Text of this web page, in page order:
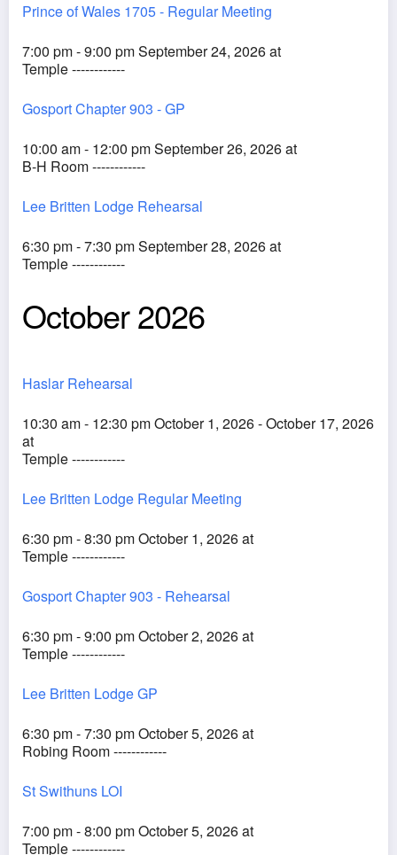
Prince of Wales 1705 - Regular Meeting
7:00 pm - 9:00 pm September 24, 2026 at
Temple ------------
Gosport Chapter 903 - GP
10:00 am - 12:00 pm September 26, 2026 at
B-H Room ------------
Lee Britten Lodge Rehearsal
6:30 pm - 7:30 pm September 28, 2026 at
Temple ------------
October 2026
Haslar Rehearsal
10:30 am - 12:30 pm October 1, 2026 - October 17, 2026
at
Temple ------------
Lee Britten Lodge Regular Meeting
6:30 pm - 8:30 pm October 1, 2026 at
Temple ------------
Gosport Chapter 903 - Rehearsal
6:30 pm - 9:00 pm October 2, 2026 at
Temple ------------
Lee Britten Lodge GP
6:30 pm - 7:30 pm October 5, 2026 at
Robing Room ------------
St Swithuns LOI
7:00 pm - 8:00 pm October 5, 2026 at
Temple ------------